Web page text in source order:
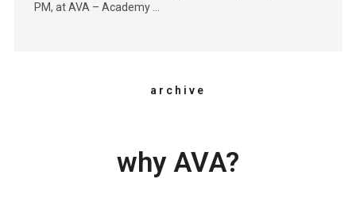
PM, at AVA – Academy …
archive
why AVA?